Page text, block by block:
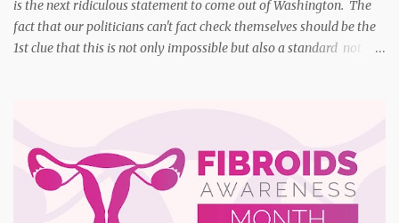
is the next ridiculous statement to come out of Washington. The
fact that our politicians can't fact check themselves should be the
1st clue that this is not only impossible but also a standard not
message"? False advertising and manipulation of the political
process have been going for decades via multiple methods, social
media being the most current. It isn't realistic to think that
Facebook could even remotely have the ability to fact check